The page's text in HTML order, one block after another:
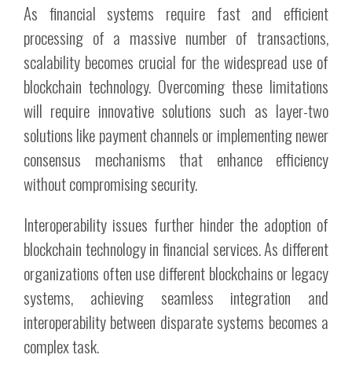
As financial systems require fast and efficient
processing of a massive number of transactions,
scalability becomes crucial for the widespread use of
blockchain technology. Overcoming these limitations
will require innovative solutions such as layer-two
solutions like payment channels or implementing newer
consensus mechanisms that enhance efficiency
without compromising security.
Interoperability issues further hinder the adoption of
blockchain technology in financial services. As different
organizations often use different blockchains or legacy
systems, achieving seamless integration and
interoperability between disparate systems becomes a
complex task.